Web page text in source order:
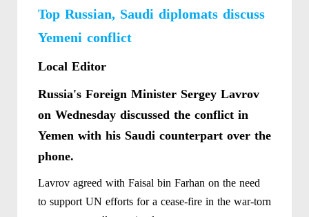
Top Russian, Saudi diplomats discuss
Yemeni conflict
Local Editor
Russia's Foreign Minister Sergey Lavrov
on Wednesday discussed the conflict in
Yemen with his Saudi counterpart over the
phone.
Lavrov agreed with Faisal bin Farhan on the need
to support UN efforts for a cease-fire in the war-torn